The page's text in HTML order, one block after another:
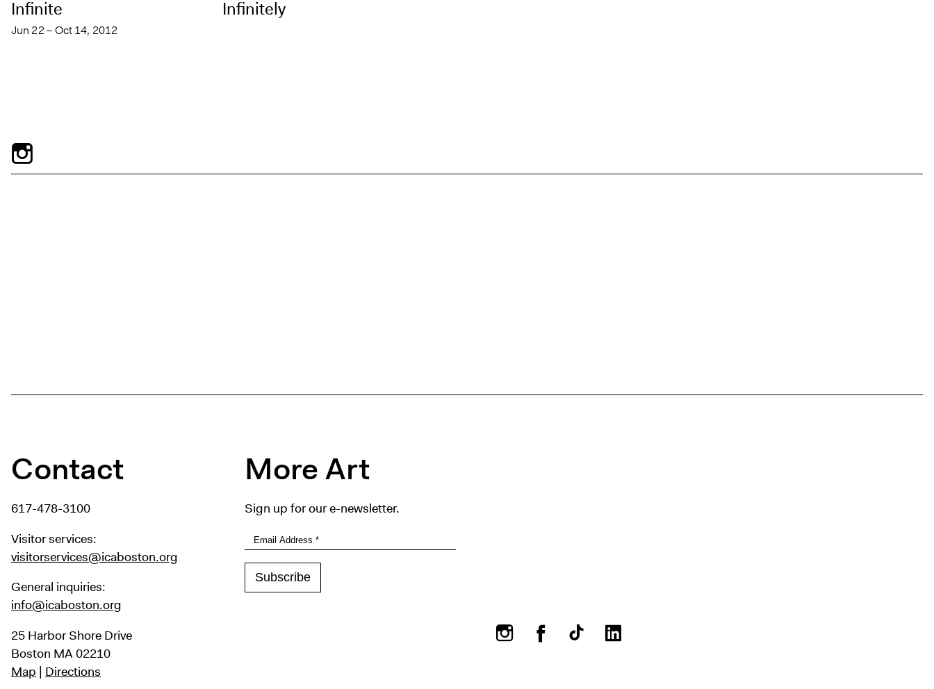
Infinite
Jun 22 – Oct 14, 2012
Infinitely
Contact
617-478-3100
Visitor services:
visitorservices@icaboston.org
General inquiries:
info@icaboston.org
25 Harbor Shore Drive
Boston MA 02210
Map | Directions
More Art
Sign up for our e-newsletter.
InstagramFacebook